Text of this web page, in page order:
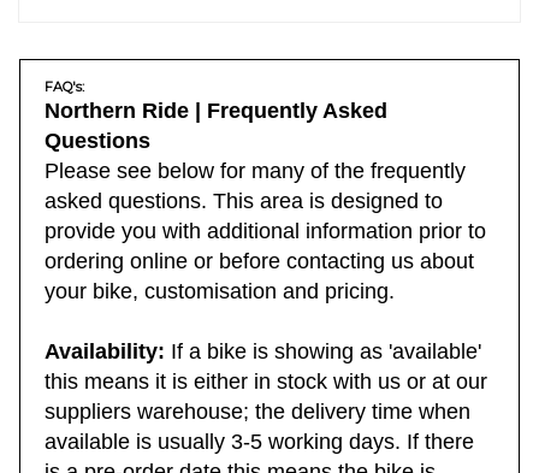
FAQ's:
Northern Ride | Frequently Asked
Questions
Please see below for many of the frequently
asked questions. This area is designed to
provide you with additional information prior to
ordering online or before contacting us about
your bike, customisation and pricing.
Availability: If a bike is showing as 'available'
this means it is either in stock with us or at our
suppliers warehouse; the delivery time when
available is usually 3-5 working days. If there